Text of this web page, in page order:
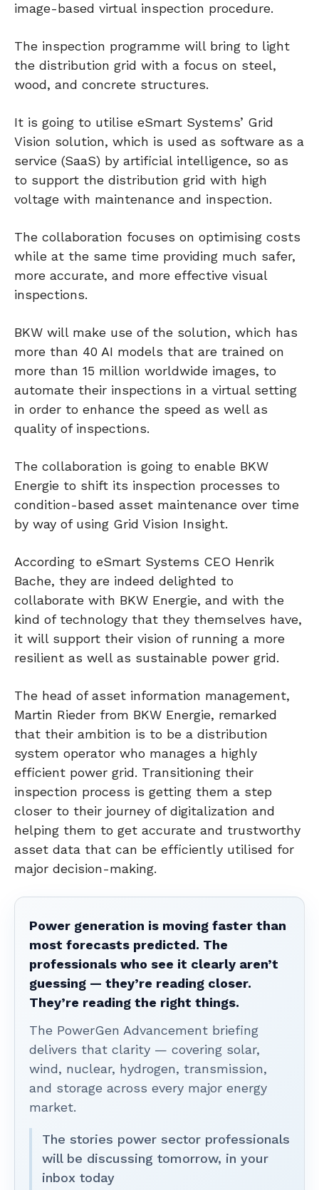
image-based virtual inspection procedure.
The inspection programme will bring to light
the distribution grid with a focus on steel,
wood, and concrete structures.
It is going to utilise eSmart Systems’ Grid
Vision solution, which is used as software as a
service (SaaS) by artificial intelligence, so as
to support the distribution grid with high
voltage with maintenance and inspection.
The collaboration focuses on optimising costs
while at the same time providing much safer,
more accurate, and more effective visual
inspections.
BKW will make use of the solution, which has
more than 40 AI models that are trained on
more than 15 million worldwide images, to
automate their inspections in a virtual setting
in order to enhance the speed as well as
quality of inspections.
The collaboration is going to enable BKW
Energie to shift its inspection processes to
condition-based asset maintenance over time
by way of using Grid Vision Insight.
According to eSmart Systems CEO Henrik
Bache, they are indeed delighted to
collaborate with BKW Energie, and with the
kind of technology that they themselves have,
it will support their vision of running a more
resilient as well as sustainable power grid.
The head of asset information management,
Martin Rieder from BKW Energie, remarked
that their ambition is to be a distribution
system operator who manages a highly
efficient power grid. Transitioning their
inspection process is getting them a step
closer to their journey of digitalization and
helping them to get accurate and trustworthy
asset data that can be efficiently utilised for
major decision-making.
Power generation is moving faster than
most forecasts predicted. The
professionals who see it clearly aren’t
guessing — they’re reading closer.
They’re reading the right things.
The PowerGen Advancement briefing
delivers that clarity — covering solar,
wind, nuclear, hydrogen, transmission,
and storage across every major energy
market.
The stories power sector professionals
will be discussing tomorrow, in your
inbox today